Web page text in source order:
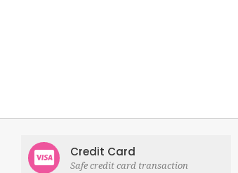
Credit Card
Safe credit card transaction